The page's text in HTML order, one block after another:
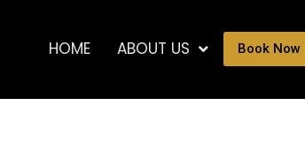
HOME ABOUT US Book Now